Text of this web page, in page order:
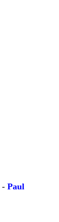
- Paul